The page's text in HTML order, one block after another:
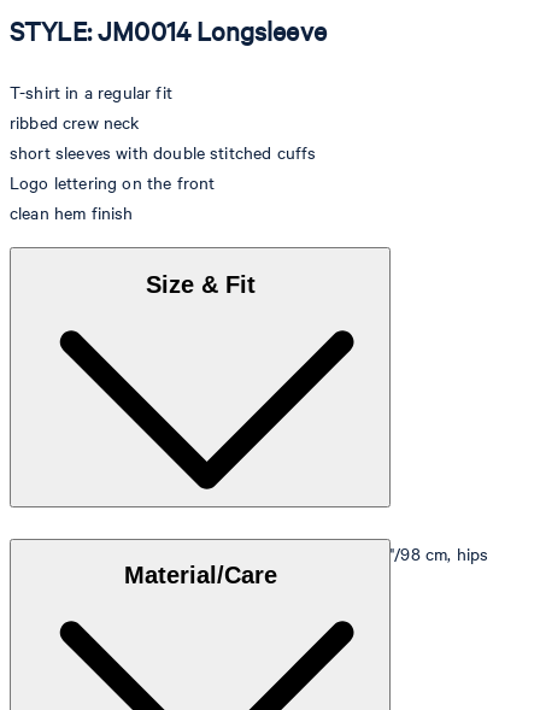
STYLE: JM0014 Longsleeve
T-shirt in a regular fit
ribbed crew neck
short sleeves with double stitched cuffs
Logo lettering on the front
clean hem finish
Size & Fit
Model is wearing a size M, is 5'10"/178 cm, bust 33"/98 cm, hips
Size table
Material/Care